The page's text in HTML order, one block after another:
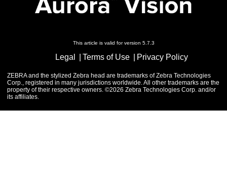
This article is valid for version 5.7.3
Legal Terms of Use Privacy Policy
ZEBRA and the stylized Zebra head are trademarks of Zebra Technologies
Corp., registered in many jurisdictions worldwide. All other trademarks are the
property of their respective owners. ©2026 Zebra Technologies Corp. and/or
its affiliates.